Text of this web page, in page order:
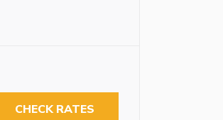
CHECK RATES